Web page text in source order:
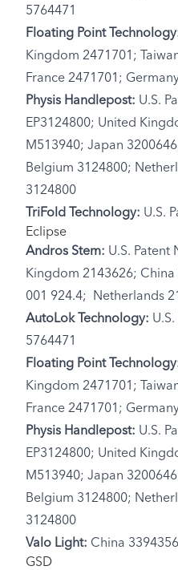
5764471
Floating Point
Kingdom 2471701;
France 2471701;
Physis Handlepost: U.S.
EP3124800; United
M513940; Japan
Belgium 3124800;
3124800
TriFold Technology: U.S.
Eclipse
Andros Stem: U.S. Patent
Kingdom 2143626;
001 924.4; Netherlands
AutoLok Technology:
5764471
Floating Point
Kingdom 2471701;
France 2471701;
Physis Handlepost: U.S.
EP3124800; United
M513940; Japan
Belgium 3124800;
3124800
Valo Light: China 3394356
GSD